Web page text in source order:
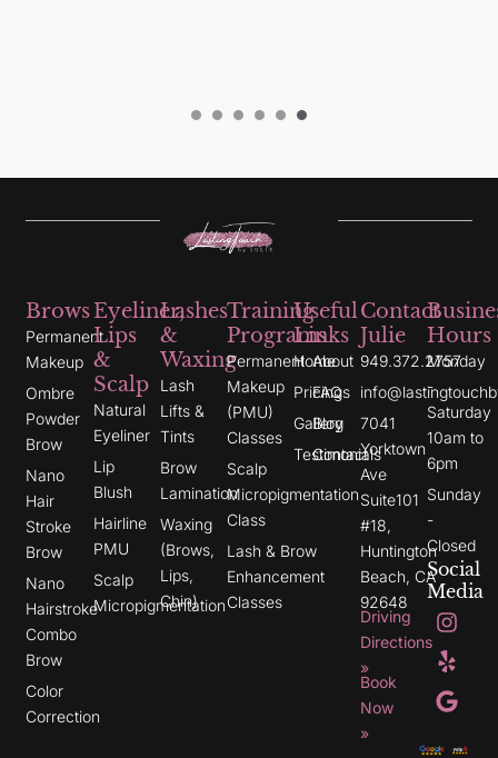
Brows
Permanent
Makeup
Ombre
Powder
Brow
Nano
Hair
Stroke
Brow
Nano
Hairstroke
Combo
Brow
Color
Correction
Eyeliner,
Lips
&
Scalp
Natural
Eyeliner
Lip
Blush
Hairline
PMU
Scalp
Micropigmentation
Lashes
&
Waxing
Lash
Lifts &
Tints
Brow
Lamination
Waxing
(Brows,
Lips,
Chin)
Training
Programs
Permanent
Makeup
(PMU)
Classes
Scalp
Micropigmentation
Class
Lash & Brow
Enhancement
Classes
Useful
Links
Home
Pricing
Gallery
Testimonials
About
FAQs
Blog
Contact
Contact
Julie
949.372.2757
7041
Yorktown
Ave
Suite101
#18,
Huntington
Beach, CA
92648
Driving
Directions
»
Book
Now
»
Hours
Monday
-
Saturday
10am to
6pm
Sunday
-
Closed
Social
Media
I
n
t
a
g
r
m
Y
e
p
G
o
g
l
e